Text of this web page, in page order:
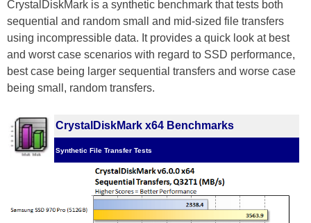
CrystalDiskMark is a synthetic benchmark that tests both
sequential and random small and mid-sized file transfers
using incompressible data. It provides a quick look at best
and worst case scenarios with regard to SSD performance,
best case being larger sequential transfers and worse case
being small, random transfers.
CrystalDiskMark x64 Benchmarks
Synthetic File Transfer Tests